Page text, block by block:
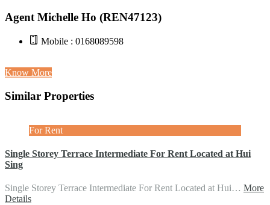
Agent Michelle Ho (REN47123)
Mobile : 0168089598
Know More
Similar Properties
For Rent
Single Storey Terrace Intermediate For Rent Located at Hui
Sing
Single Storey Terrace Intermediate For Rent Located at Hui… More
Details